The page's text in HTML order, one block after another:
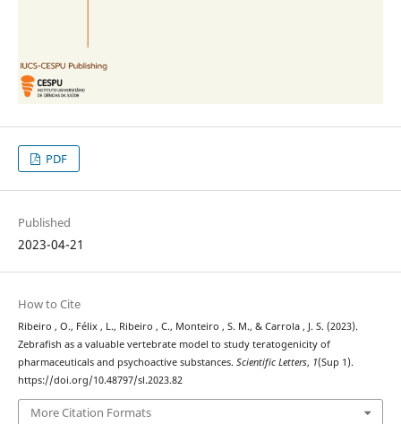
PDF
Published
2023-04-21
How to Cite
Ribeiro , O., Félix , L., Ribeiro , C., Monteiro , S. M., & Carrola , J. S. (2023).
Zebrafish as a valuable vertebrate model to study teratogenicity of
pharmaceuticals and psychoactive substances. Scientific Letters, 1(Sup 1).
https://doi.org/10.48797/sl.2023.82
More Citation Formats